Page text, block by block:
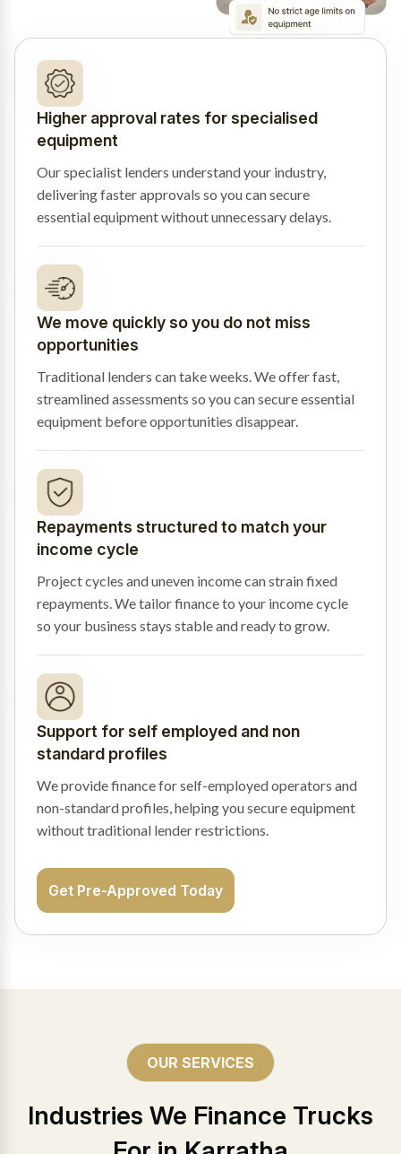
Higher approval rates for specialised
equipment
Our specialist lenders understand your industry,
delivering faster approvals so you can secure
essential equipment without unnecessary delays.
We move quickly so you do not miss
opportunities
Traditional lenders can take weeks. We offer fast,
streamlined assessments so you can secure essential
equipment before opportunities disappear.
Repayments structured to match your
income cycle
Project cycles and uneven income can strain fixed
repayments. We tailor finance to your income cycle
so your business stays stable and ready to grow.
Support for self employed and non
standard profiles
We provide finance for self-employed operators and
non-standard profiles, helping you secure equipment
without traditional lender restrictions.
Get Pre-Approved Today
OUR SERVICES
Industries We Finance Trucks